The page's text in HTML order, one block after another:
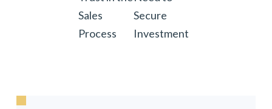
Sales
Process
Secure
Investment